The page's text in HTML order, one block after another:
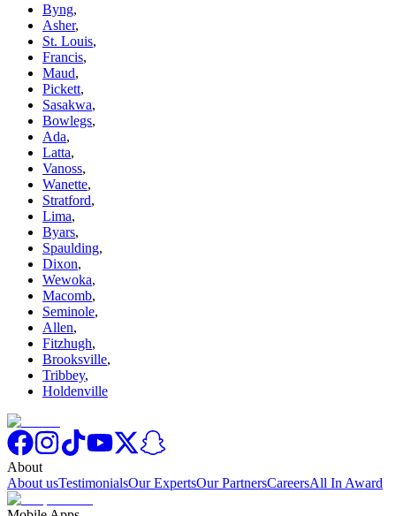
Byng,
Asher,
St. Louis,
Francis,
Maud,
Pickett,
Sasakwa,
Bowlegs,
Ada,
Latta,
Vanoss,
Wanette,
Stratford,
Lima,
Byars,
Spaulding,
Dixon,
Wewoka,
Macomb,
Seminole,
Allen,
Fitzhugh,
Brooksville,
Tribbey,
Holdenville
About
About usTestimonialsOur ExpertsOur PartnersCareersAll In Award